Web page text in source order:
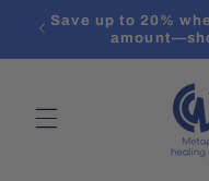
Skip to
content
Save up to 20%